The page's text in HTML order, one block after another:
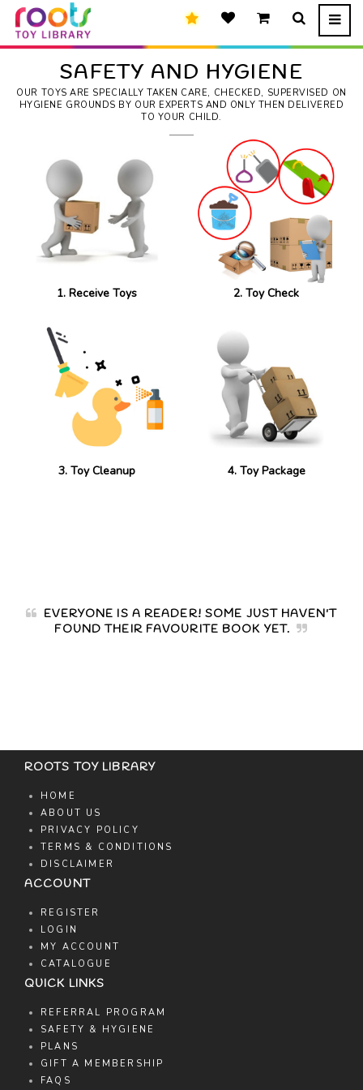
SAFETY AND HYGIENE
OUR TOYS ARE SPECIALLY TAKEN CARE, CHECKED, SUPERVISED ON
HYGIENE GROUNDS BY OUR EXPERTS AND ONLY THEN DELIVERED
TO YOUR CHILD.
1. Receive Toys 2. Toy Check
3. Toy Cleanup 4. Toy Package
EVERYONE IS A READER! SOME JUST HAVEN'T
FOUND THEIR FAVOURITE BOOK YET.
ROOTS TOY LIBRARY
HOME
ABOUT US
PRIVACY POLICY
TERMS & CONDITIONS
DISCLAIMER
ACCOUNT
REGISTER
LOGIN
MY ACCOUNT
CATALOGUE
QUICK LINKS
REFERRAL PROGRAM
SAFETY & HYGIENE
PLANS
GIFT A MEMBERSHIP
FAQS